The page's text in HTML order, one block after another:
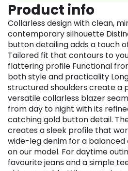
Product info
Collarless design with clean,
contemporary silhouette
button detailing adds a touch
Tailored fit that contours to
flattering profile Functional
both style and practicality
structured shoulders create a
versatile collarless blazer
from day to night with its
catching gold button detail.
creates a sleek profile that
wide-leg denim for a balanced
on our model. For daytime
favourite jeans and a simple